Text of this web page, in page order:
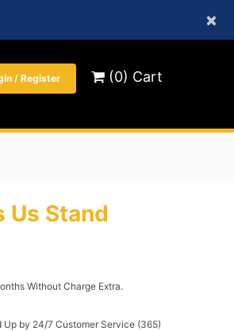
×
/ Register (0) Cart
Us Stand
Without Charge Extra.
Up by 24/7 Customer Service (365)